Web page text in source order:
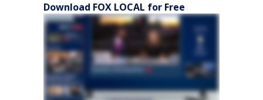
Download FOX LOCAL for Free